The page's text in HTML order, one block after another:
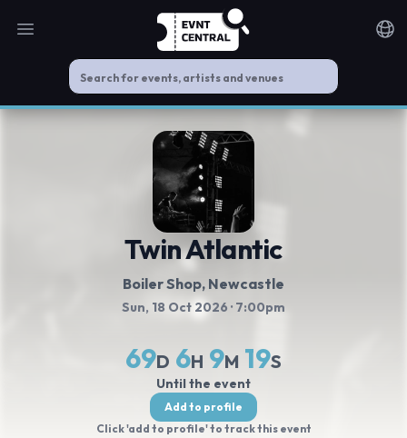
Open main menu
Twin Atlantic
Boiler Shop, Newcastle
Sun, 18 Oct 2026 · 7:00pm
69D 6H 9M 18S
Until the event
Add to profile
Click 'add to profile' to track this event